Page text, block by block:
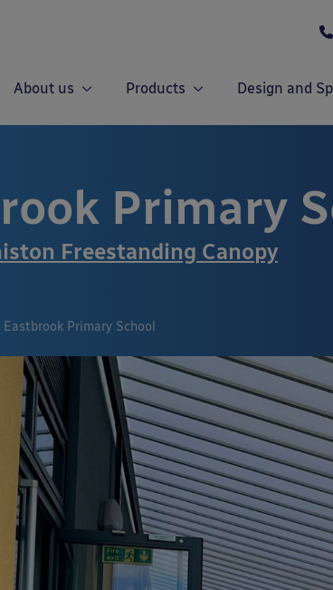
About us Products Design and
Primary
Freestanding Canopy
Eastbrook Primary School